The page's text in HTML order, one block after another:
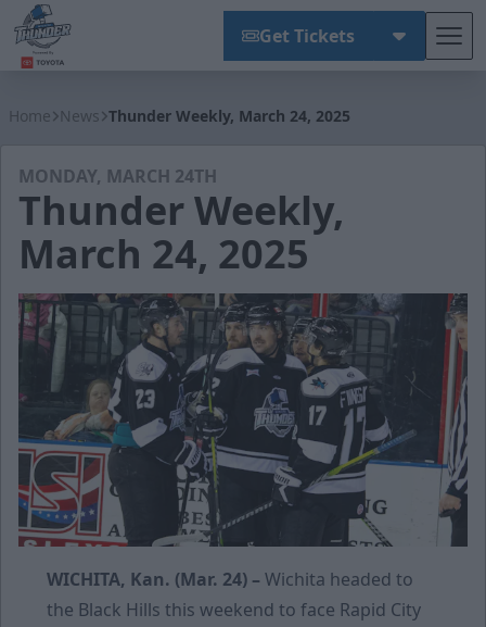
Get Tickets
Home News Thunder Weekly, March 24, 2025
MONDAY, MARCH 24TH
Thunder Weekly,
March 24, 2025
WICHITA, Kan. (Mar. 24) – Wichita headed to
the Black Hills this weekend to face Rapid City